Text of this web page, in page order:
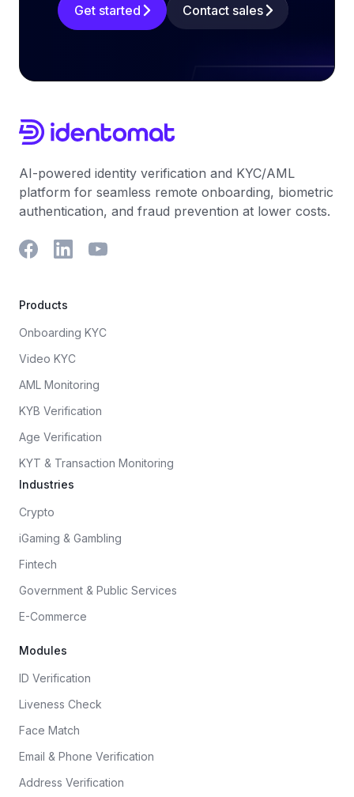
Get started Contact sales
AI-powered identity verification and KYC/AML
platform for seamless remote onboarding, biometric
authentication, and fraud prevention at lower costs.
Products
Onboarding KYC
Video KYC
AML Monitoring
KYB Verification
Age Verification
KYT & Transaction Monitoring
Industries
Crypto
iGaming & Gambling
Fintech
Government & Public Services
E-Commerce
Modules
ID Verification
Liveness Check
Face Match
Email & Phone Verification
Address Verification